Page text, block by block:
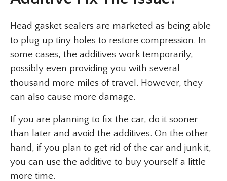
Head gasket sealers are marketed as being able
to plug up tiny holes to restore compression. In
some cases, the additives work temporarily,
possibly even providing you with several
thousand more miles of travel. However, they
can also cause more damage.
If you are planning to fix the car, do it sooner
than later and avoid the additives. On the other
hand, if you plan to get rid of the car and junk it,
you can use the additive to buy yourself a little
more time.